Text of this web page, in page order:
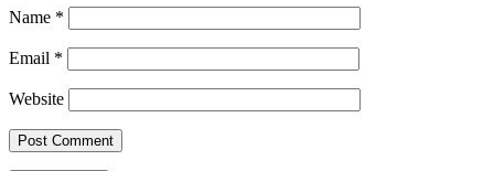
Name *
Email *
Website